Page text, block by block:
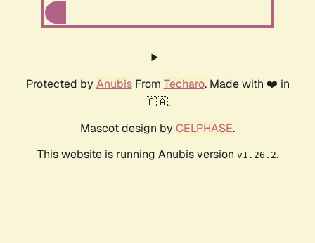
Protected by AnubisFrom Techaro. Made with ❤️ in
🇨🇦.
Mascot design by CELPHASE.
This website is running Anubis version v1.26.2.